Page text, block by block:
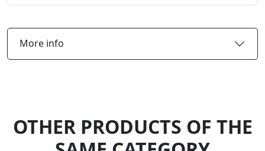
More info
OTHER PRODUCTS OF THE